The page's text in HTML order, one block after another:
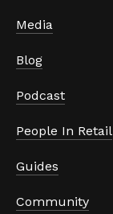
Media
Blog
Podcast
People In Retail
Guides
Community